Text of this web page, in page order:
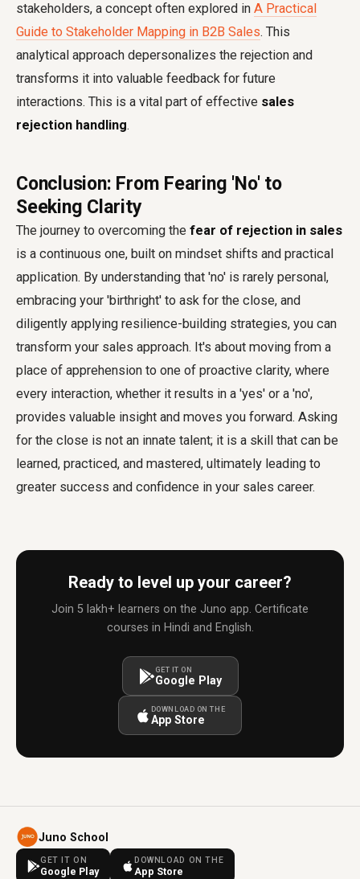
stakeholders, a concept often explored in A Practical
Guide to Stakeholder Mapping in B2B Sales. This
analytical approach depersonalizes the rejection and
transforms it into valuable feedback for future
interactions. This is a vital part of effective sales
rejection handling.
Conclusion: From Fearing 'No' to
Seeking Clarity
The journey to overcoming the fear of rejection in sales
is a continuous one, built on mindset shifts and practical
application. By understanding that 'no' is rarely personal,
embracing your 'birthright' to ask for the close, and
diligently applying resilience-building strategies, you can
transform your sales approach. It's about moving from a
place of apprehension to one of proactive clarity, where
every interaction, whether it results in a 'yes' or a 'no',
provides valuable insight and moves you forward. Asking
for the close is not an innate talent; it is a skill that can be
learned, practiced, and mastered, ultimately leading to
greater success and confidence in your sales career.
Ready to level up your career?
Join 5 lakh+ learners on the Juno app. Certificate
courses in Hindi and English.
GET IT ON
Google Play
DOWNLOAD ON THE
App Store
Juno School
GET IT ON
Google Play
DOWNLOAD ON THE
App Store